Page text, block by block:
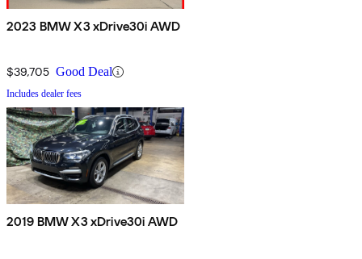
2023 BMW X3 xDrive30i AWD
$39,705 Good Deal
Includes dealer fees
2019 BMW X3 xDrive30i AWD